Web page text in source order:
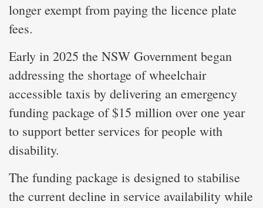
longer exempt from paying the licence plate
fees.
Early in 2025 the NSW Government began
addressing the shortage of wheelchair
accessible taxis by delivering an emergency
funding package of $15 million over one year
to support better services for people with
disability.
The funding package is designed to stabilise
the current decline in service availability while